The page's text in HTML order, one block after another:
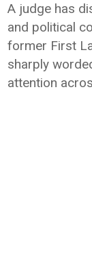
A judge has
and political
former First
sharply
attention